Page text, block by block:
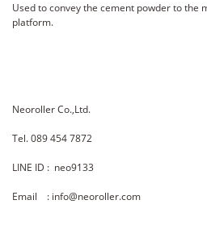
Used to convey the cement powder to the
platform.
Neoroller Co.,Ltd.
Tel. 089 454 7872
LINE ID : neo9133
Email : info@neoroller.com